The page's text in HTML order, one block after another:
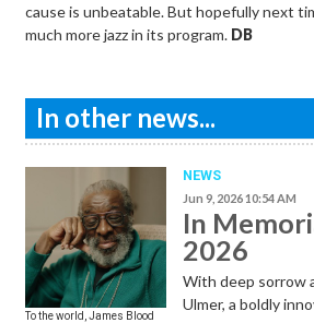
cause is unbeatable. But hopefully next
much more jazz in its program. DB
In other news...
To the world, James Blood
NEWS
Jun 9, 2026 10:54 AM
In
2026
With deep sorrow
Ulmer, a boldly